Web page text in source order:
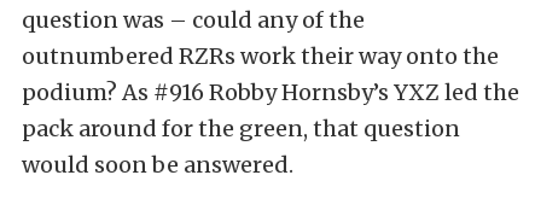
question was – could any of the
outnumbered RZRs work their way onto the
podium? As #916 Robby Hornsby’s YXZ led the
pack around for the green, that question
would soon be answered.